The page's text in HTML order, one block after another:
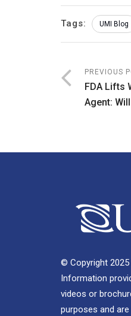
Tags: UMI Blog
PREVIOUS
FDA Lifts
Agent:
© Copyright 2025
Information
videos or
purposes and